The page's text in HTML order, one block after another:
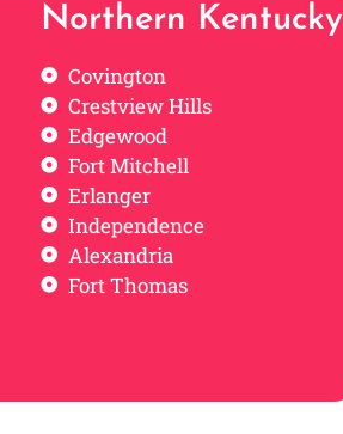
Northern Kentucky
Covington
Crestview Hills
Edgewood
Fort Mitchell
Erlanger
Independence
Alexandria
Fort Thomas